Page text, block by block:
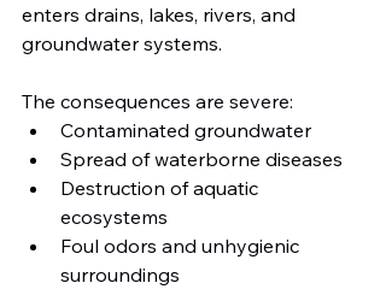
enters drains, lakes, rivers, and
groundwater systems.
The consequences are severe:
Contaminated groundwater
Spread of waterborne diseases
Destruction of aquatic
ecosystems
Foul odors and unhygienic
surroundings